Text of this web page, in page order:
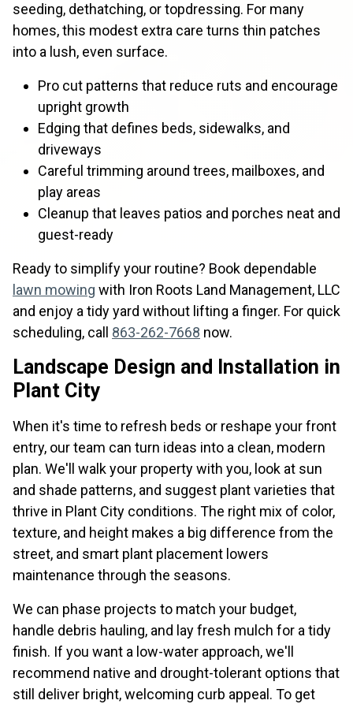
seeding, dethatching, or topdressing. For many
homes, this modest extra care turns thin patches
into a lush, even surface.
Pro cut patterns that reduce ruts and encourage
upright growth
Edging that defines beds, sidewalks, and
driveways
Careful trimming around trees, mailboxes, and
play areas
Cleanup that leaves patios and porches neat and
guest-ready
Ready to simplify your routine? Book dependable
lawn mowing with Iron Roots Land Management, LLC
and enjoy a tidy yard without lifting a finger. For quick
scheduling, call 863-262-7668 now.
Landscape Design and Installation in
Plant City
When it's time to refresh beds or reshape your front
entry, our team can turn ideas into a clean, modern
plan. We'll walk your property with you, look at sun
and shade patterns, and suggest plant varieties that
thrive in Plant City conditions. The right mix of color,
texture, and height makes a big difference from the
street, and smart plant placement lowers
maintenance through the seasons.
We can phase projects to match your budget,
handle debris hauling, and lay fresh mulch for a tidy
finish. If you want a low-water approach, we'll
recommend native and drought-tolerant options that
still deliver bright, welcoming curb appeal. To get